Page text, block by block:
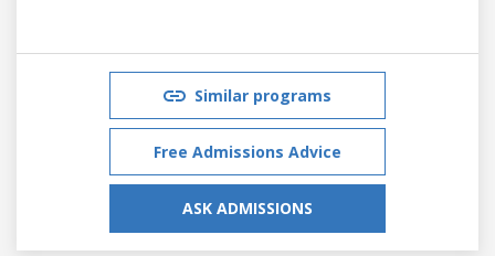
Similar programs
Free Admissions Advice
ASK ADMISSIONS